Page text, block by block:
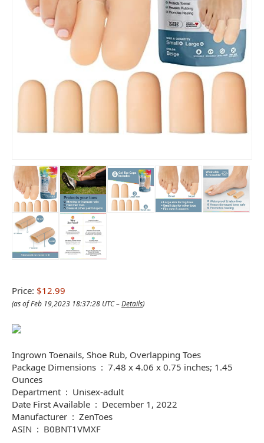
Price: $12.99
(as of Feb 19,2023 18:37:28 UTC –Details)
Ingrown Toenails, Shoe Rub, Overlapping Toes
Package Dimensions ‏ : ‎ 7.48 x 4.06 x 0.75 inches; 1.45
Ounces
Department ‏ : ‎ Unisex-adult
Date First Available ‏ : ‎ December 1, 2022
Manufacturer ‏ : ‎ ZenToes
ASIN ‏ : ‎ B0BNT1VMXF